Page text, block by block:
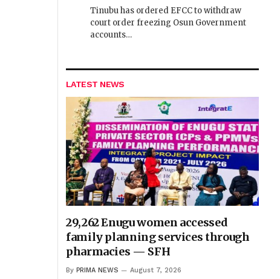
Tinubu has ordered EFCC to withdraw
court order freezing Osun Government
accounts…
LATEST NEWS
29,262 Enugu women accessed
family planning services through
pharmacies — SFH
By PRIMA NEWS August 7, 2026